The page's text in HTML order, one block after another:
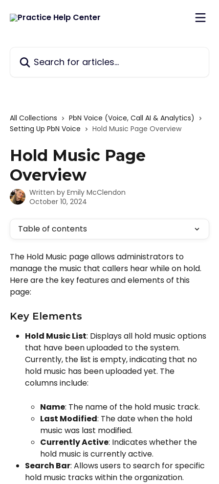
All Collections
PbN Voice (Voice, Call AI & Analytics)
Setting Up PbN Voice
Hold Music Page Overview
Hold Music Page
Overview
Written by Emily McClendon
October 10, 2024
Table of contents
The Hold Music page allows administrators to
manage the music that callers hear while on hold.
Here are the key features and elements of this
page:
Key Elements
Hold Music List: Displays all hold music options
that have been uploaded to the system.
Currently, the list is empty, indicating that no
hold music has been uploaded yet. The
columns include:
Name: The name of the hold music track.
Last Modified: The date when the hold
music was last modified.
Currently Active: Indicates whether the
hold music is currently active.
Search Bar: Allows users to search for specific
hold music tracks within the organization.